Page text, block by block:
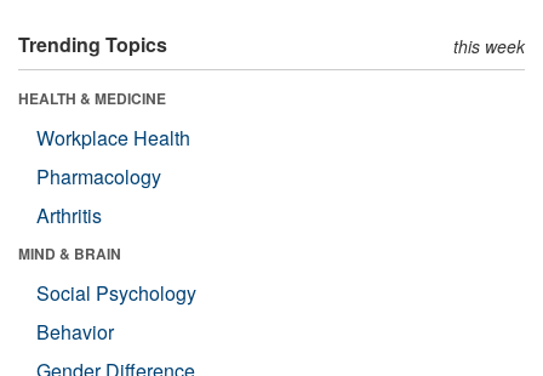
Trending Topics this week
HEALTH & MEDICINE
Workplace Health
Pharmacology
Arthritis
MIND & BRAIN
Social Psychology
Behavior
Gender Difference